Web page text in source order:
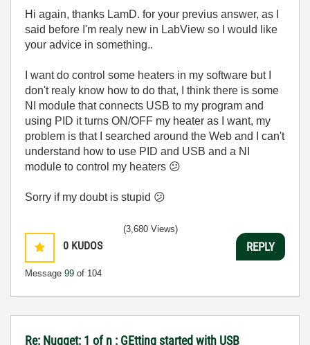
Hi again, thanks LamD. for your previus answer, as I
said before I'm realy new in LabView so I would like
your advice in something..
I want do control some heaters in my software but I
don't realy know how to do that, I think there is some
NI module that connects USB to my program and
using PID it turns ON/OFF my heater as I want, my
problem is that I searched around the Web and I can't
understand how to use PID and USB and a NI
module to control my heaters 😕
Sorry if my doubt is stupid 😕
0 KUDOS
Message 99 of 104
(3,680 Views)
REPLY
Re: Nugget: 1 of n : GEtting started with USB